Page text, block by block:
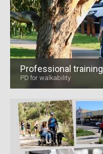
Professional training
PD for walkability